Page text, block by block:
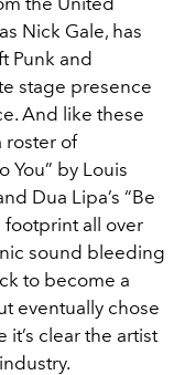
Nick Gale, has
Punk and
stage presence
And like these
roster of
You” by Louis
Dua Lipa’s “Be
footprint all over
sound bleeding
to become a
eventually chose
clear the artist